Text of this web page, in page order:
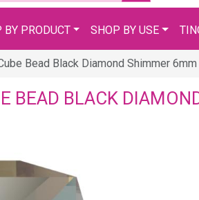
BY PRODUCT SHOP BY USE
Bead Black Diamond Shimmer 6mm
BEAD BLACK